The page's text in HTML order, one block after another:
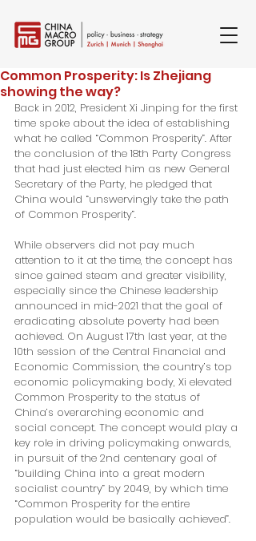
Common Prosperity: Is Zhejiang
showing the way?
Back in 2012, President Xi Jinping for the first
time spoke about the idea of establishing
what he called “Common Prosperity”. After
the conclusion of the 18th Party Congress
that had just elected him as new General
Secretary of the Party, he pledged that
China would “unswervingly take the path
of Common Prosperity”.
While observers did not pay much
attention to it at the time, the concept has
since gained steam and greater visibility,
especially since the Chinese leadership
announced in mid-2021 that the goal of
eradicating absolute poverty had been
achieved. On August 17th last year, at the
10th session of the Central Financial and
Economic Commission, the country’s top
economic policymaking body, Xi elevated
Common Prosperity to the status of
China’s overarching economic and
social concept. The concept would play a
key role in driving policymaking onwards,
in pursuit of the 2nd centenary goal of
“building China into a great modern
socialist country” by 2049, by which time
“Common Prosperity for the entire
population would be basically achieved”.